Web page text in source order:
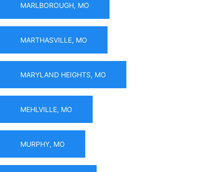
MARLBOROUGH, MO
MARTHASVILLE, MO
MARYLAND HEIGHTS, MO
MEHLVILLE, MO
MURPHY, MO